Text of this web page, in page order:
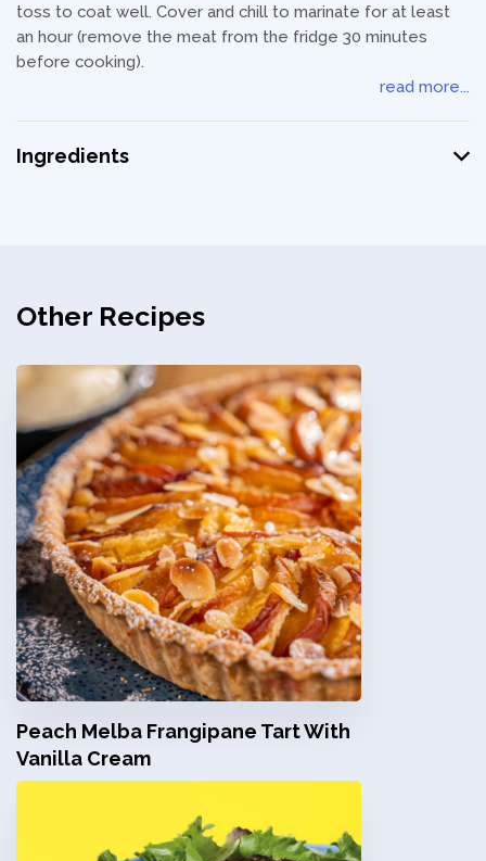
toss to coat well. Cover and chill to marinate for at least
an hour (remove the meat from the fridge 30 minutes
before cooking).
read more...
Ingredients
Other Recipes
Peach Melba Frangipane Tart With
Vanilla Cream